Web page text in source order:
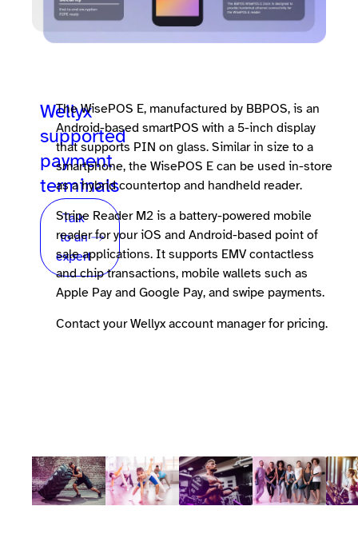
Wellyx
supported
payment
terminals
Talk
to an
expert
The WisePOS E, manufactured by BBPOS, is an
Android-based smartPOS with a 5-inch display
that supports PIN on glass. Similar in size to a
smartphone, the WisePOS E can be used in-store
as a hybrid countertop and handheld reader.
Stripe Reader M2 is a battery-powered mobile
reader for your iOS and Android-based point of
sale applications. It supports EMV contactless
and chip transactions, mobile wallets such as
Apple Pay and Google Pay, and swipe payments.
Contact your Wellyx account manager for pricing.